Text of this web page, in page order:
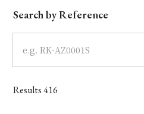
Model
Dial
Case
Search by Reference
Results416